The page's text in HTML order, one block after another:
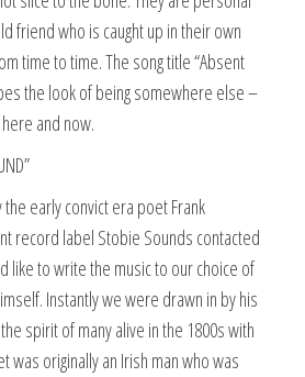
friend who is caught up in their own
time to time. The song title “Absent
the look of being somewhere else –
and now.
early convict era poet Frank
record label Stobie Sounds contacted
like to write the music to our choice of
Instantly we were drawn in by his
spirit of many alive in the 1800s with
was originally an Irish man who was